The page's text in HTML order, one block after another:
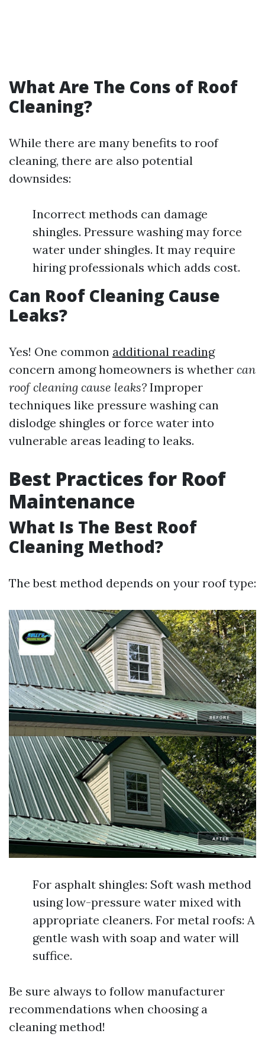
What Are The Cons of Roof
Cleaning?
While there are many benefits to roof
cleaning, there are also potential
downsides:
Incorrect methods can damage
shingles. Pressure washing may force
water under shingles. It may require
hiring professionals which adds cost.
Can Roof Cleaning Cause
Leaks?
Yes! One common additional reading
concern among homeowners is whether can
roof cleaning cause leaks? Improper
techniques like pressure washing can
dislodge shingles or force water into
vulnerable areas leading to leaks.
Best Practices for Roof
Maintenance
What Is The Best Roof
Cleaning Method?
The best method depends on your roof type:
For asphalt shingles: Soft wash method
using low-pressure water mixed with
appropriate cleaners. For metal roofs: A
gentle wash with soap and water will
suffice.
Be sure always to follow manufacturer
recommendations when choosing a
cleaning method!